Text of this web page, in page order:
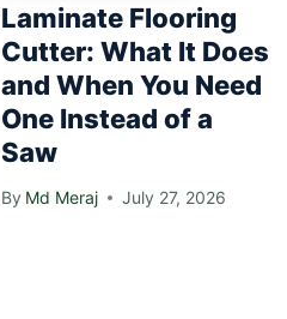
Laminate Flooring
Cutter: What It Does
and When You Need
One Instead of a
Saw
By Md Meraj July 27, 2026